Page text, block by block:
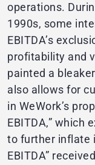
operations.
1990s, some
EBITDA’s
profitability and
painted a
also allows for
in WeWork’s
EBITDA,” which
to further inflate
EBITDA”